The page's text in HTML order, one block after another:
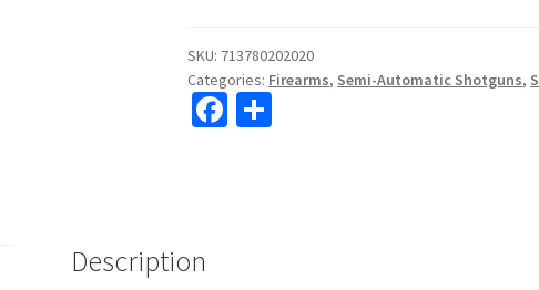
SKU: 713780202020
Categories: Firearms, Semi-Automatic Shotguns,
Fa
Description